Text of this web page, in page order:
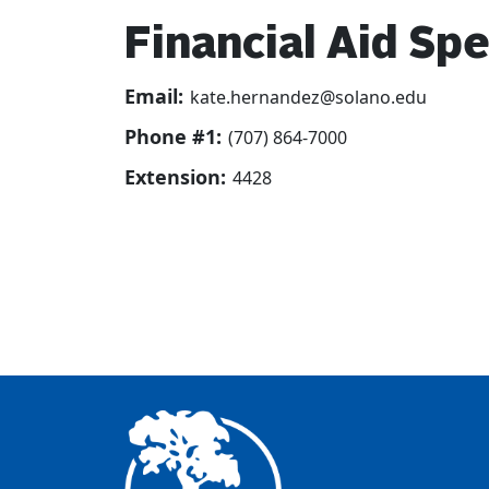
Financial Aid
Email: kate.hernandez@solano.edu
Phone #1: (707) 864-7000
Extension: 4428